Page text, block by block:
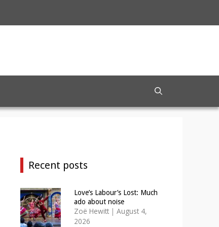
Recent posts
Love’s Labour’s Lost: Much
ado about noise
Zoë Hewitt | August 4,
2026